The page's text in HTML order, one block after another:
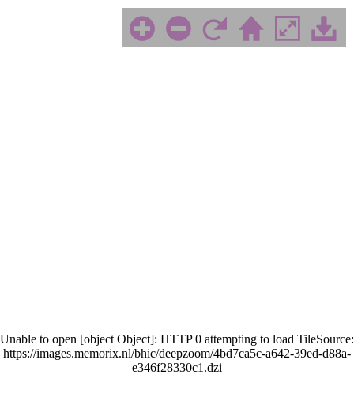
Unable to open [object Object]: HTTP 0 attempting to load TileSource:
https://images.memorix.nl/bhic/deepzoom/4bd7ca5c-a642-39ed-d88a-
e346f28330c1.dzi